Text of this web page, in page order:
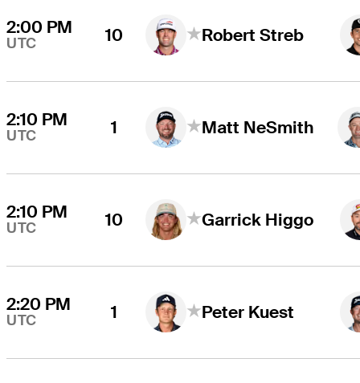
2:00 PM
UTC 10 Robert Streb
2:10 PM
UTC 1 Matt NeSmith
2:10 PM
UTC 10 Garrick Higgo
2:20 PM
UTC 1 Peter Kuest